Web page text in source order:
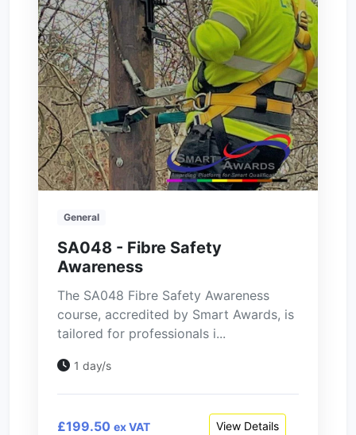
General
SA048 - Fibre Safety
Awareness
The SA048 Fibre Safety Awareness
course, accredited by Smart Awards, is
tailored for professionals i...
1 day/s
£199.50 ex VAT View Details